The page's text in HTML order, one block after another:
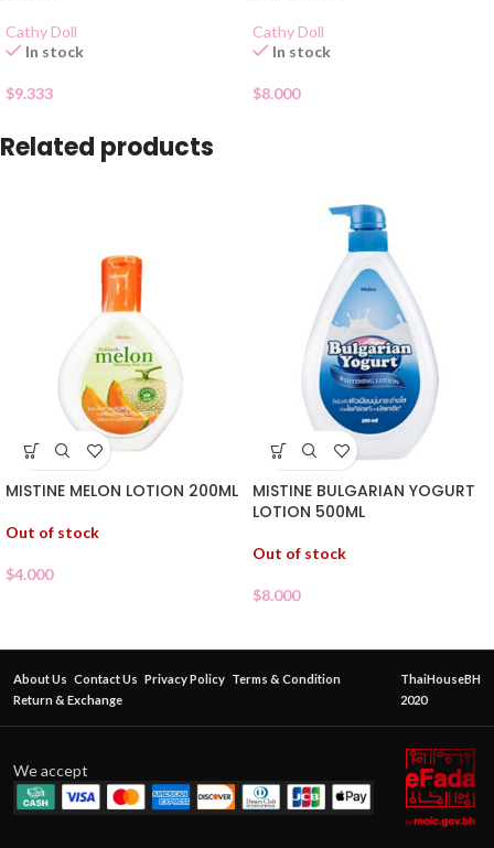
Cathy Doll
In stock
$9.333
Cathy Doll
In stock
$8.000
Related products
MISTINE MELON LOTION 200ML
Out of stock
$4.000
MISTINE BULGARIAN YOGURT
LOTION 500ML
Out of stock
$8.000
About Us Contact Us Privacy Policy Terms & Condition
Return & Exchange
ThaiHouseBH
2020
We accept